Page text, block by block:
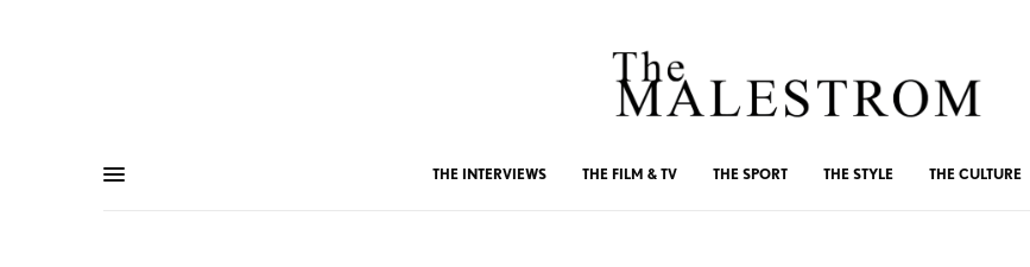
THE INTERVIEWS THE FILM & TV THE SPORT THE STYLE THE CULTURE